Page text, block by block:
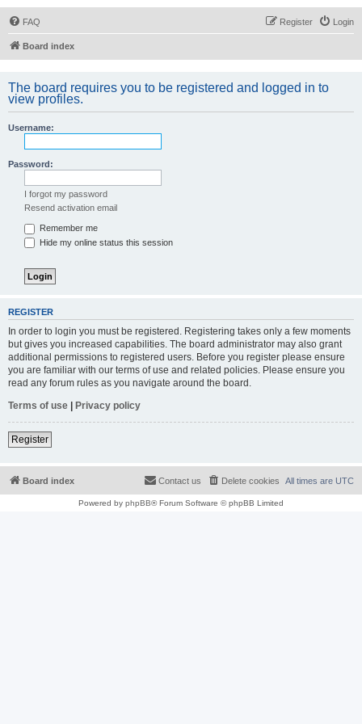
FAQ Login
Register
Board index
The board requires you to be registered and logged in to
view profiles.
Username:
Password:
I forgot my password
Resend activation email
Remember me
Hide my online status this session
REGISTER
In order to login you must be registered. Registering takes only a few moments
but gives you increased capabilities. The board administrator may also grant
additional permissions to registered users. Before you register please ensure
you are familiar with our terms of use and related policies. Please ensure you
read any forum rules as you navigate around the board.
Terms of use | Privacy policy
Register
Board index All times are UTC
Delete cookies
Contact us
Powered by phpBB® Forum Software © phpBB Limited